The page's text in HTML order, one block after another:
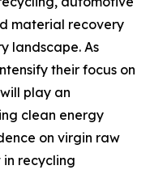
material recovery
landscape. As
their focus on
play an
clean energy
on virgin raw
in recycling